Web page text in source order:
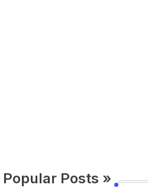
Popular Posts »